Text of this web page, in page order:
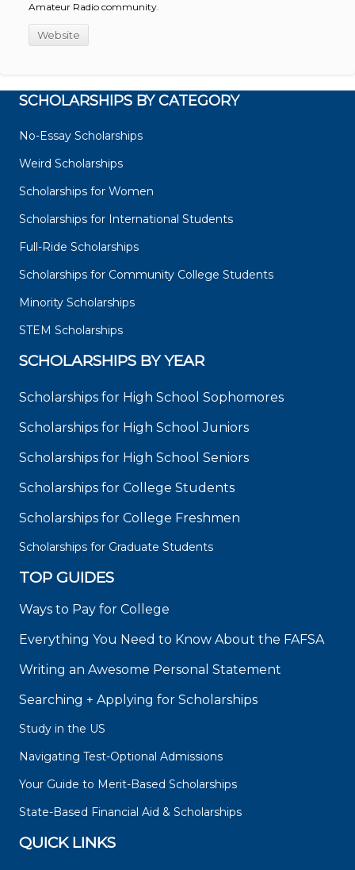
Amateur Radio community.
Website
SCHOLARSHIPS BY CATEGORY
No-Essay Scholarships
Weird Scholarships
Scholarships for Women
Scholarships for International Students
Full-Ride Scholarships
Scholarships for Community College Students
Minority Scholarships
STEM Scholarships
SCHOLARSHIPS BY YEAR
Scholarships for High School Sophomores
Scholarships for High School Juniors
Scholarships for High School Seniors
Scholarships for College Students
Scholarships for College Freshmen
Scholarships for Graduate Students
TOP GUIDES
Ways to Pay for College
Everything You Need to Know About the FAFSA
Writing an Awesome Personal Statement
Searching + Applying for Scholarships
Study in the US
Navigating Test-Optional Admissions
Your Guide to Merit-Based Scholarships
State-Based Financial Aid & Scholarships
QUICK LINKS